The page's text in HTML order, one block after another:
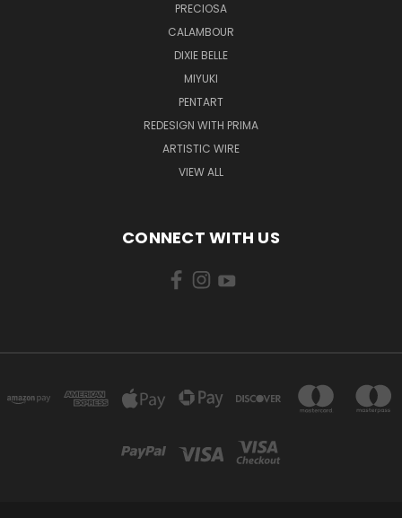
PRECIOSA
CALAMBOUR
DIXIE BELLE
MIYUKI
PENTART
REDESIGN WITH PRIMA
ARTISTIC WIRE
VIEW ALL
CONNECT WITH US